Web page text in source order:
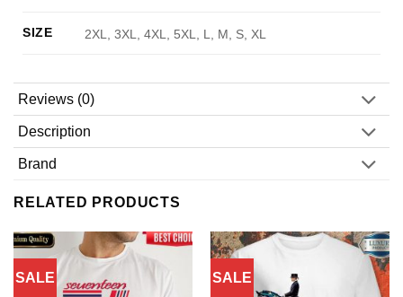
SIZE 2XL, 3XL, 4XL, 5XL, L, M, S, XL
Reviews (0)
Description
Brand
RELATED PRODUCTS
SALE SALE